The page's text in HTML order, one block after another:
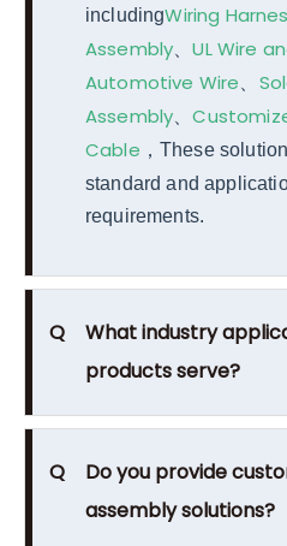
includingWiring
Assembly 、UL Wire
Automotive Wire
Assembly 、
Cable ， These
standard and
requirements.
Q
What industry
products serve?
Q
Do you provide
assembly solutions?